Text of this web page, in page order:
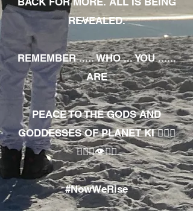
REVEALED.
REMEMBER ..... WHO ... YOU ......
ARE
PEACE TO THE GODS AND
GODDESSES OF PLANET KI 🧘🏾‍♀️
🧘🏾‍♂️👁✊🏾
#NowWeRise